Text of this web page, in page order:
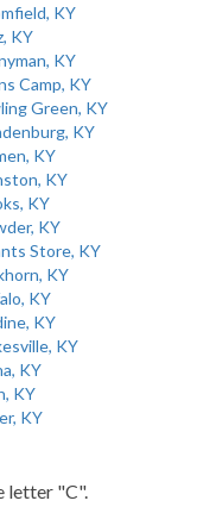
KY
KY
KY
Camp, KY
Green, KY
KY
KY
KY
KY
KY
Store, KY
KY
KY
KY
KY
KY
KY
KY
letter "C".